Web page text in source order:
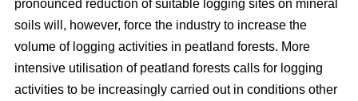
pronounced reduction of suitable logging sites on mineral
soils will, however, force the industry to increase the
volume of logging activities in peatland forests. More
intensive utilisation of peatland forests calls for logging
activities to be increasingly carried out in conditions other